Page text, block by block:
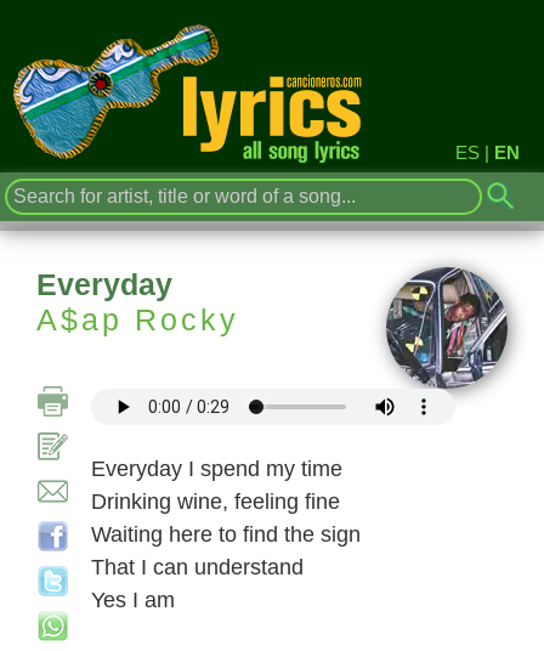
ES | EN
Everyday
A$ap Rocky
Everyday I spend my time
Drinking wine, feeling fine
Waiting here to find the sign
That I can understand
Yes I am